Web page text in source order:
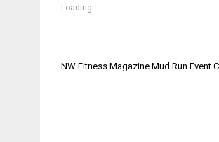
Loading...
Post
NW Fitness Magazine Mud Run Event